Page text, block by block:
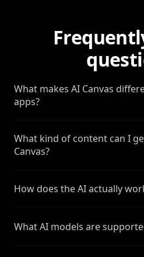
What makes AI Canvas
apps?
What kind of content can I
Canvas?
How does the AI actually
What AI models are